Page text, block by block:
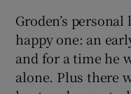
Groden’s
happy one: an
and for a time he
alone. Plus there